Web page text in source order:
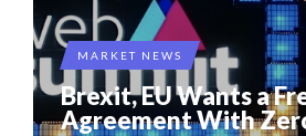
MARKET NEWS
Brexit, EU Wants a
Agreement With